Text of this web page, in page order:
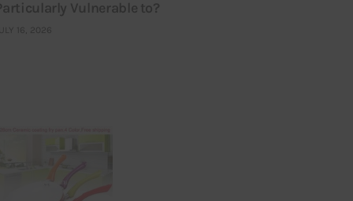
Vulnerable to?
JULY 16, 2026